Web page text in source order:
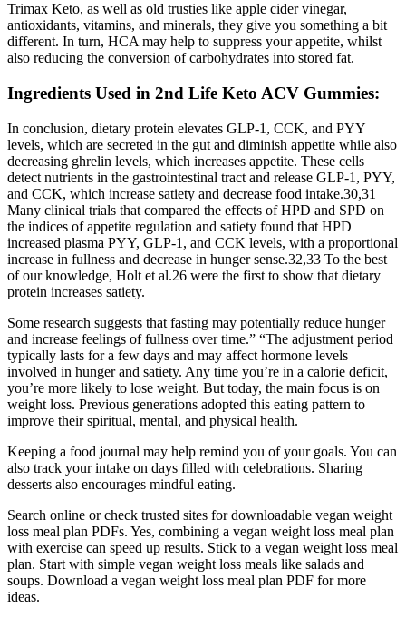
Trimax Keto, as well as old trusties like apple cider vinegar,
antioxidants, vitamins, and minerals, they give you something a bit
different. In turn, HCA may help to suppress your appetite, whilst
also reducing the conversion of carbohydrates into stored fat.
Ingredients Used in 2nd Life Keto ACV Gummies:
In conclusion, dietary protein elevates GLP-1, CCK, and PYY
levels, which are secreted in the gut and diminish appetite while also
decreasing ghrelin levels, which increases appetite. These cells
detect nutrients in the gastrointestinal tract and release GLP-1, PYY,
and CCK, which increase satiety and decrease food intake.30,31
Many clinical trials that compared the effects of HPD and SPD on
the indices of appetite regulation and satiety found that HPD
increased plasma PYY, GLP-1, and CCK levels, with a proportional
increase in fullness and decrease in hunger sense.32,33 To the best
of our knowledge, Holt et al.26 were the first to show that dietary
protein increases satiety.
Some research suggests that fasting may potentially reduce hunger
and increase feelings of fullness over time.” “The adjustment period
typically lasts for a few days and may affect hormone levels
involved in hunger and satiety. Any time you’re in a calorie deficit,
you’re more likely to lose weight. But today, the main focus is on
weight loss. Previous generations adopted this eating pattern to
improve their spiritual, mental, and physical health.
Keeping a food journal may help remind you of your goals. You can
also track your intake on days filled with celebrations. Sharing
desserts also encourages mindful eating.
Search online or check trusted sites for downloadable vegan weight
loss meal plan PDFs. Yes, combining a vegan weight loss meal plan
with exercise can speed up results. Stick to a vegan weight loss meal
plan. Start with simple vegan weight loss meals like salads and
soups. Download a vegan weight loss meal plan PDF for more
ideas.